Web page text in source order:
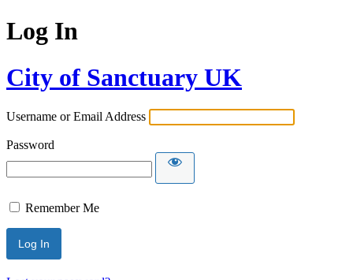
Log In
City of Sanctuary UK
Username or Email Address
Password
Remember Me